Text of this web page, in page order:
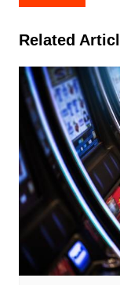
navigation
Related